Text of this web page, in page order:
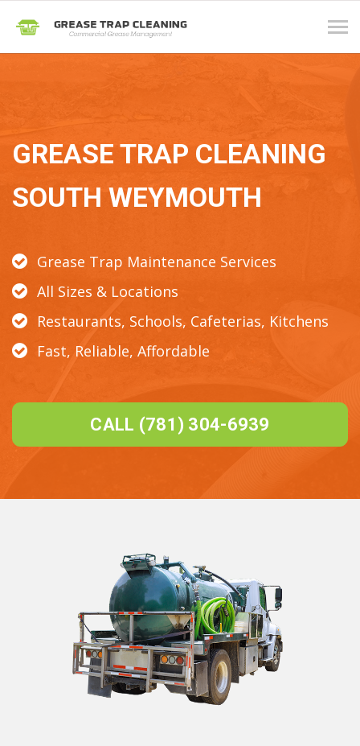
GREASE TRAP CLEANING
SOUTH WEYMOUTH
Grease Trap Maintenance Services
All Sizes & Locations
Restaurants, Schools, Cafeterias, Kitchens
Fast, Reliable, Affordable
CALL (781) 304-6939